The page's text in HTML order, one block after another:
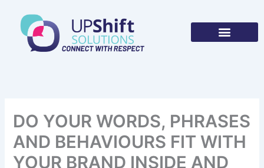
content
DO YOUR WORDS, PHRASES
AND BEHAVIOURS FIT WITH
YOUR BRAND INSIDE AND